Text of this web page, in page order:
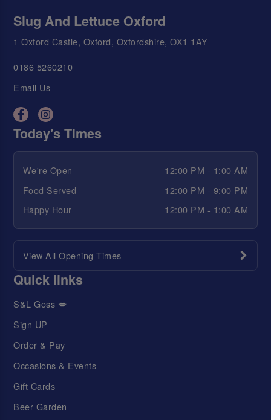
Slug And Lettuce Oxford
1 Oxford Castle, Oxford, Oxfordshire, OX1 1AY
0186 5260210
Email Us
Today's Times
We're Open
12:00 PM - 1:00 AM
Food Served
12:00 PM - 9:00 PM
Happy Hour
12:00 PM - 1:00 AM
View All Opening Times
Quick links
S&L Goss 💋
Sign UP
Order & Pay
Occasions & Events
Gift Cards
Beer Garden